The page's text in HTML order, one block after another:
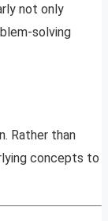
not only
solving
Rather than
concepts to